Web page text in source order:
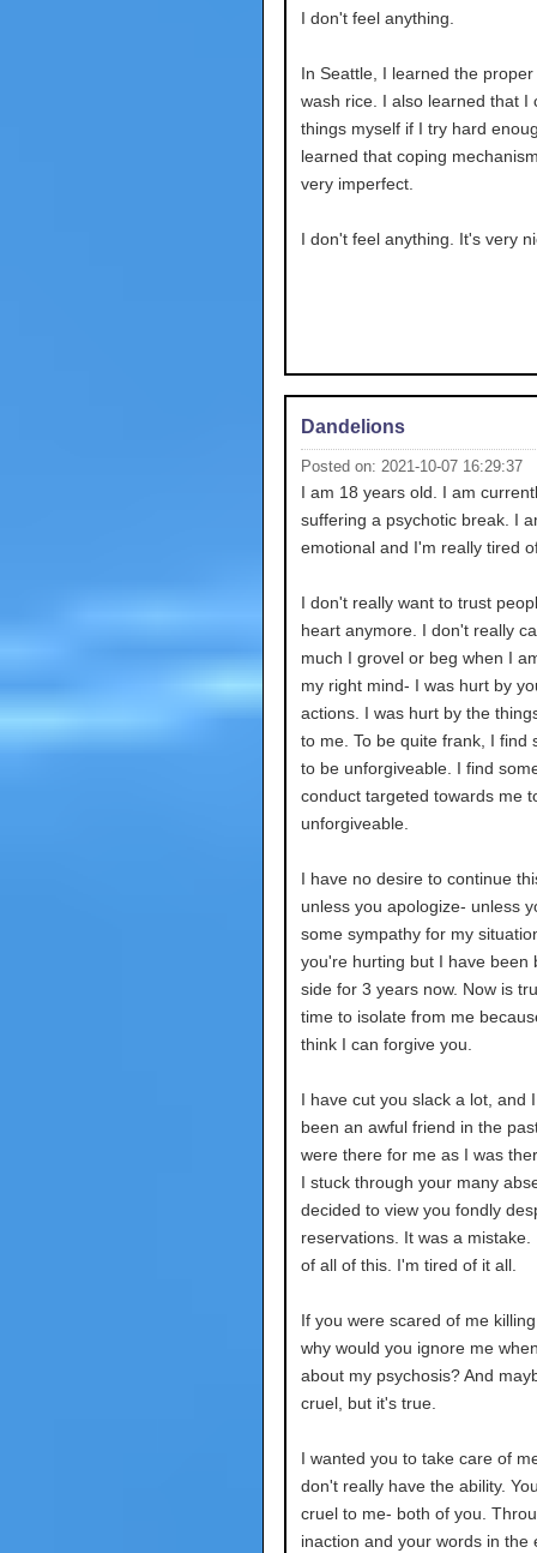
I don't feel anything.
In Seattle, I learned the proper
wash rice. I also learned that I
things myself if I try hard
learned that coping
very imperfect.
I don't feel anything. It's very
Dandelions
Posted on: 2021-10-07 16:29:37
I am 18 years old. I am
suffering a psychotic break. I
emotional and I'm really tired
I don't really want to trust
heart anymore. I don't really
much I grovel or beg when I
my right mind- I was hurt by
actions. I was hurt by the
to me. To be quite frank, I find
to be unforgiveable. I find
conduct targeted towards me
unforgiveable.
I have no desire to continue
unless you apologize- unless
some sympathy for my
you're hurting but I have been
side for 3 years now. Now is
time to isolate from me
think I can forgive you.
I have cut you slack a lot, and
been an awful friend in the
were there for me as I was
I stuck through your many
decided to view you fondly
reservations. It was a mistake.
of all of this. I'm tired of it all.
If you were scared of me
why would you ignore me
about my psychosis? And
cruel, but it's true.
I wanted you to take care of
don't really have the ability.
cruel to me- both of you.
inaction and your words in the